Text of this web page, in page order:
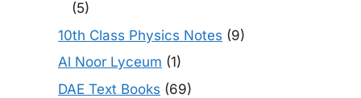
(5)
10th Class Physics Notes (9)
Al Noor Lyceum (1)
DAE Text Books (69)